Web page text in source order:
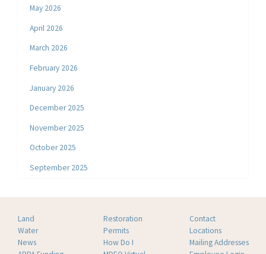
May 2026
April 2026
March 2026
February 2026
January 2026
December 2025
November 2025
October 2025
September 2025
Land
Water
News
Restoration
Permits
How Do I
Contact
Locations
Mailing Addresses